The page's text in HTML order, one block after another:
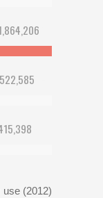
100
8
31%
use (2012)